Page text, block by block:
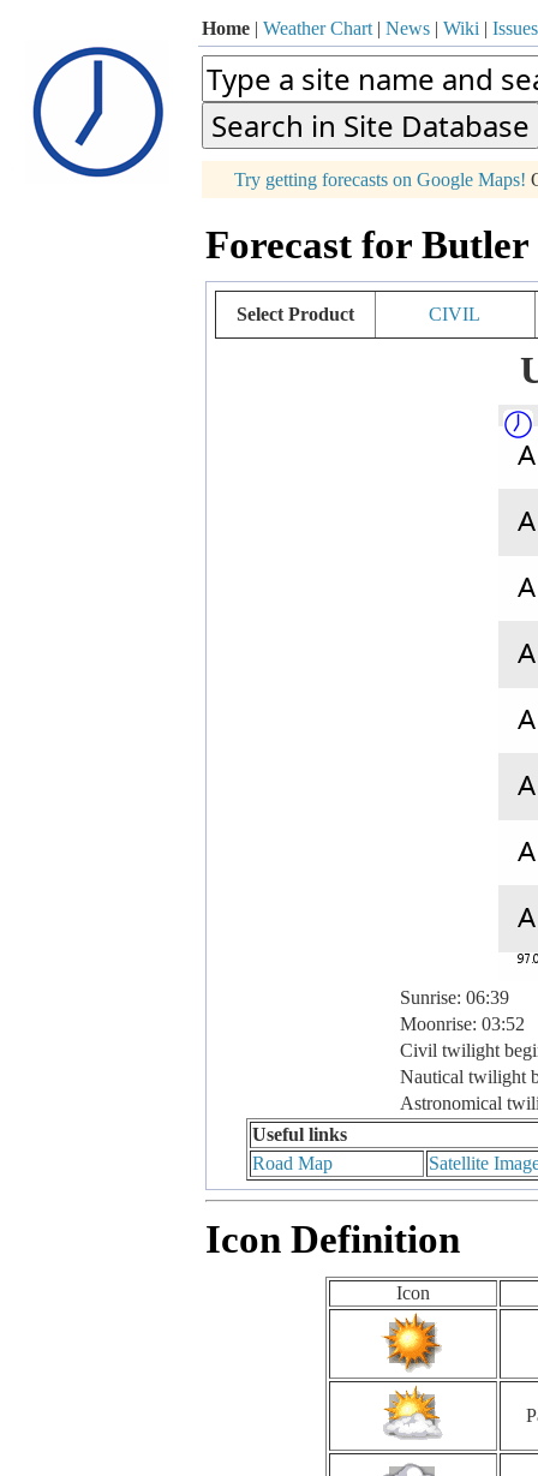
Home | Weather Chart | News | Wiki | Issues
Try getting forecasts on Google Maps!
Forecast for Butler
Select Product CIVIL
Sunrise: 06:39
Moonrise: 03:52
Civil twilight
Nautical twilight
Astronomical
Useful links
Road Map
Satellite
Icon Definition
Icon